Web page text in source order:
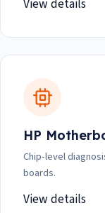
View details
HP
Chip-level
boards.
View details